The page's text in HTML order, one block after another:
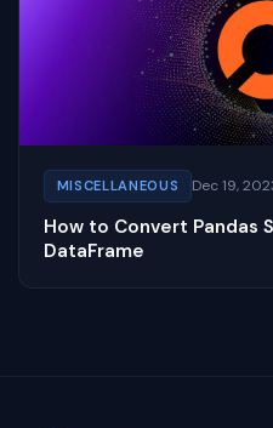
MISCELLANEOUS Dec 19,
How to Convert Pandas
DataFrame